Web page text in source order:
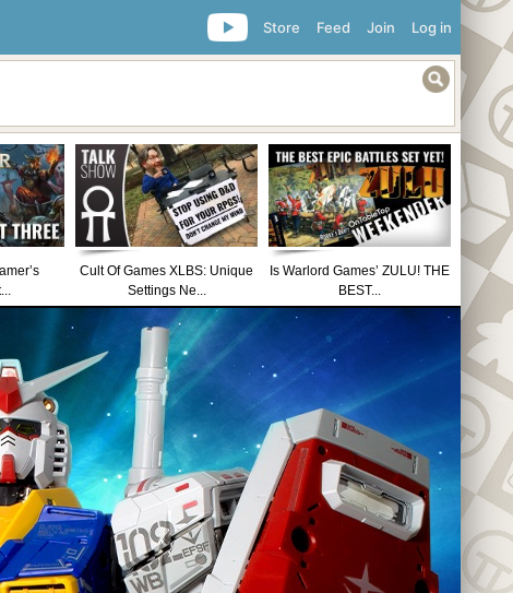
Log in
Join
Feed
Store
Cult Of Games XLBS: Unique
Settings Ne...
Is Warlord Games’ ZULU! THE
BEST...